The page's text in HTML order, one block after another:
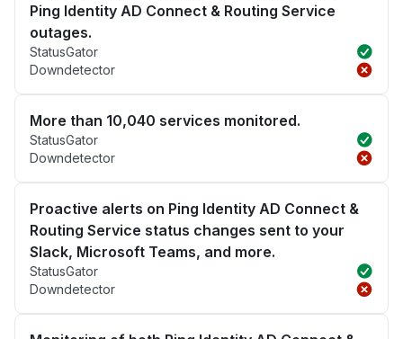
Ping Identity AD Connect & Routing Service
outages.
StatusGator
Downdetector
More than 10,040 services monitored.
StatusGator
Downdetector
Proactive alerts on Ping Identity AD Connect &
Routing Service status changes sent to your
Slack, Microsoft Teams, and more.
StatusGator
Downdetector